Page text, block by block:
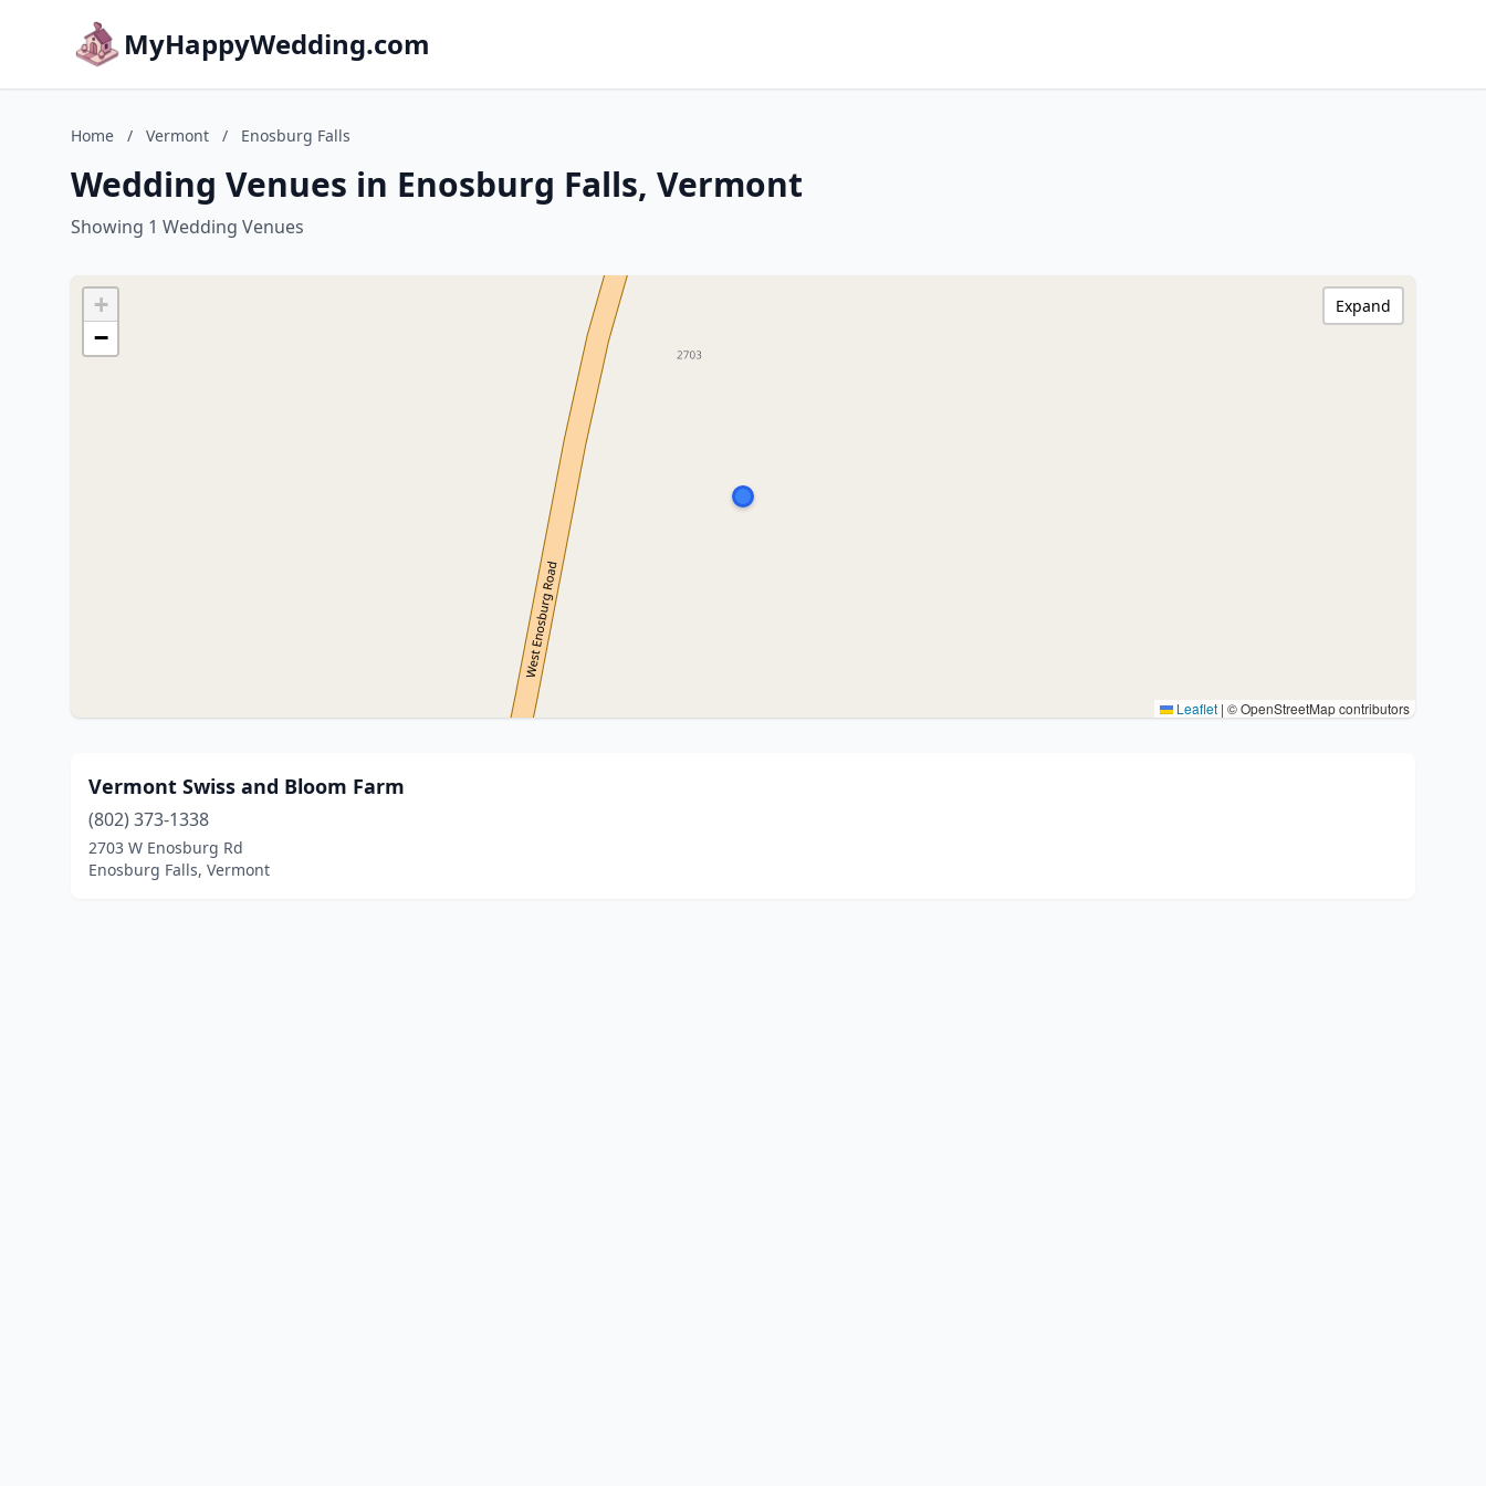
MyHappyWedding.com
Home / Vermont / Enosburg Falls
Wedding Venues in Enosburg Falls, Vermont
Showing 1 Wedding Venues
+
−
Leaflet | © OpenStreetMap contributors
Expand
Vermont Swiss and Bloom Farm
(802) 373-1338
2703 W Enosburg Rd
Enosburg Falls, Vermont